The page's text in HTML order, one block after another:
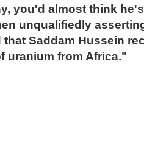
you'd almost think
unqualifiedly
that Saddam Hussein
uranium from Africa."